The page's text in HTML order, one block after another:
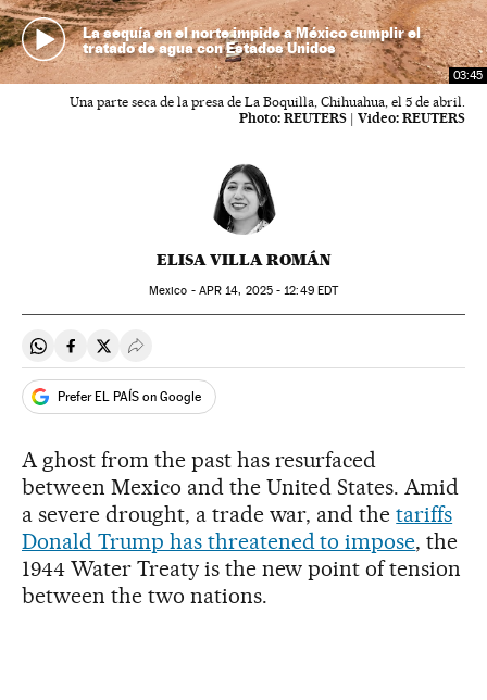
03:45
La sequía en el norte impide a México cumplir el
tratado de agua con Estados Unidos
Una parte seca de la presa de La Boquilla, Chihuahua, el 5 de abril.
Photo: REUTERS | Video: REUTERS
ELISA VILLA ROMÁN
Mexico - APR 14, 2025 - 12:49EDT
Share on Whatsapp
Share on Facebook
Share on Twitter
Desplegar Redes Sociales
Prefer EL PAÍS on Google
A ghost from the past has resurfaced
between Mexico and the United States. Amid
a severe drought, a trade war, and thetariffs
Donald Trump has threatened to impose, the
1944 Water Treaty is the new point of tension
between the two nations.